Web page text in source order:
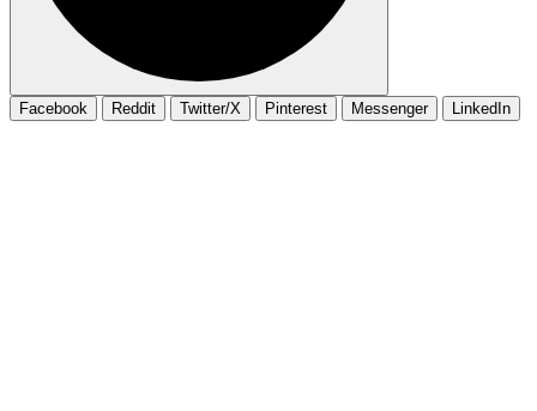
Facebook Reddit Twitter/X Pinterest Messenger LinkedIn